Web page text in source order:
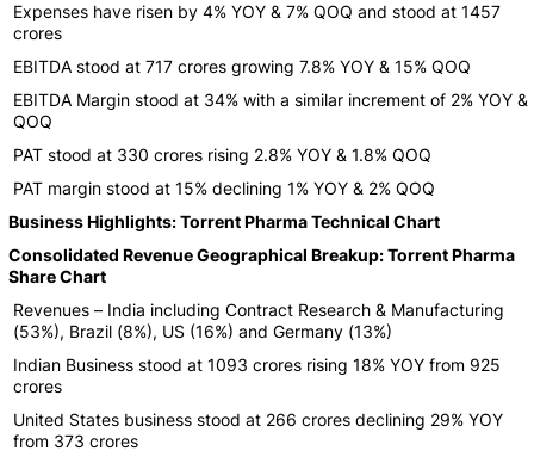
Expenses have risen by 4% YOY & 7% QOQ and stood at 1457
crores
EBITDA stood at 717 crores growing 7.8% YOY & 15% QOQ
EBITDA Margin stood at 34% with a similar increment of 2% YOY &
QOQ
PAT stood at 330 crores rising 2.8% YOY & 1.8% QOQ
PAT margin stood at 15% declining 1% YOY & 2% QOQ
Business Highlights: Torrent Pharma Technical Chart
Consolidated Revenue Geographical Breakup: Torrent Pharma
Share Chart
Revenues – India including Contract Research & Manufacturing
(53%), Brazil (8%), US (16%) and Germany (13%)
Indian Business stood at 1093 crores rising 18% YOY from 925
crores
United States business stood at 266 crores declining 29% YOY
from 373 crores